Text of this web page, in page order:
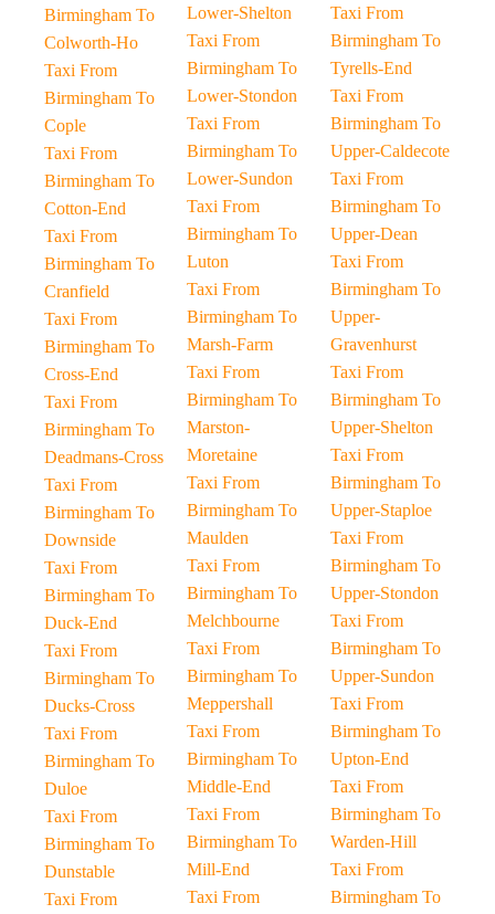
Birmingham To
Colworth-Ho
Taxi From
Birmingham To
Cople
Taxi From
Birmingham To
Cotton-End
Taxi From
Birmingham To
Cranfield
Taxi From
Birmingham To
Cross-End
Taxi From
Birmingham To
Deadmans-Cross
Taxi From
Birmingham To
Downside
Taxi From
Birmingham To
Duck-End
Taxi From
Birmingham To
Ducks-Cross
Taxi From
Birmingham To
Duloe
Taxi From
Birmingham To
Dunstable
Taxi From
Lower-Shelton
Taxi From
Birmingham To
Lower-Stondon
Taxi From
Birmingham To
Lower-Sundon
Taxi From
Birmingham To
Luton
Taxi From
Birmingham To
Marsh-Farm
Taxi From
Birmingham To
Marston-
Moretaine
Taxi From
Birmingham To
Maulden
Taxi From
Birmingham To
Melchbourne
Taxi From
Birmingham To
Meppershall
Taxi From
Birmingham To
Middle-End
Taxi From
Birmingham To
Mill-End
Taxi From
Taxi From
Birmingham To
Tyrells-End
Taxi From
Birmingham To
Upper-Caldecote
Taxi From
Birmingham To
Upper-Dean
Taxi From
Birmingham To
Upper-
Gravenhurst
Taxi From
Birmingham To
Upper-Shelton
Taxi From
Birmingham To
Upper-Staploe
Taxi From
Birmingham To
Upper-Stondon
Taxi From
Birmingham To
Upper-Sundon
Taxi From
Birmingham To
Upton-End
Taxi From
Birmingham To
Warden-Hill
Taxi From
Birmingham To